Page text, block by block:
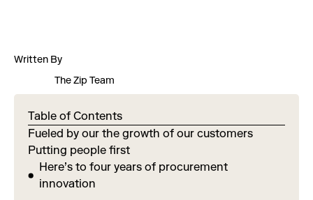
Written By
The Zip Team
Table of Contents
Fueled by our the growth of our customers
Putting people first
Here’s to four years of procurement
innovation